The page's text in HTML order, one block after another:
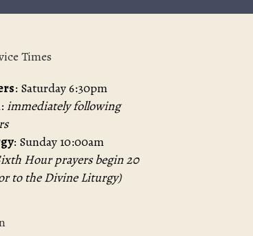
Times
: Saturday 6:30pm
: immediately following
: Sunday 10:00am
Hour prayers begin 20
to the Divine Liturgy)